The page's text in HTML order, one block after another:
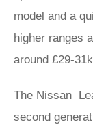
model and a
higher ranges
around £29-
The Nissan
second